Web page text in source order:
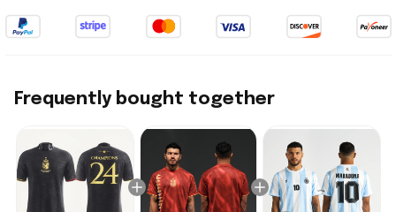
Frequently bought together